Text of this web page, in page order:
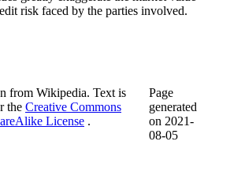
risk faced by the parties involved.
from Wikipedia. Text is
the Creative Commons
License .
Page
generated
on 2021-
08-05